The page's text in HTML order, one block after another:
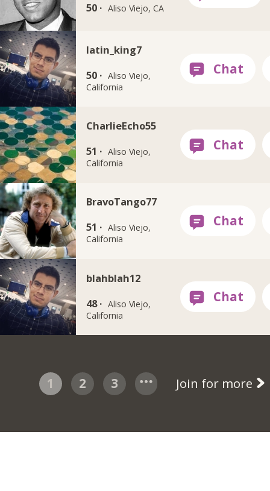
50 · Aliso Viejo, CA
latin_king7
50 · Aliso Viejo,
California
CharlieEcho55
51 · Aliso Viejo,
California
BravoTango77
51 · Aliso Viejo,
California
blahblah12
48 · Aliso Viejo,
California
1 2 3 Join for more